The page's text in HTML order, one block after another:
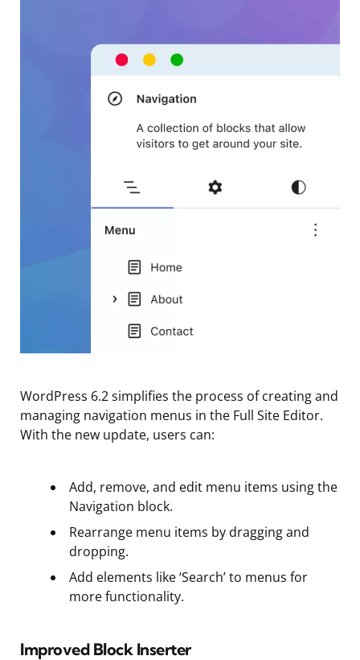
WordPress 6.2 simplifies the process of creating and
managing navigation menus in the Full Site Editor.
With the new update, users can:
Add, remove, and edit menu items using the
Navigation block.
Rearrange menu items by dragging and
dropping.
Add elements like ‘Search’ to menus for
more functionality.
Improved Block Inserter